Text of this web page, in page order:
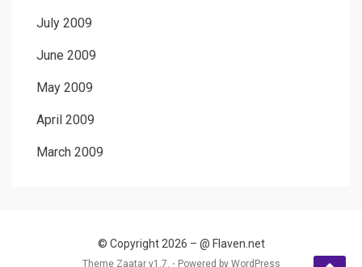
July 2009
June 2009
May 2009
April 2009
March 2009
© Copyright 2026 – @ Flaven.net
Theme Zaatar v1.7. ⋅ Powered by WordPress